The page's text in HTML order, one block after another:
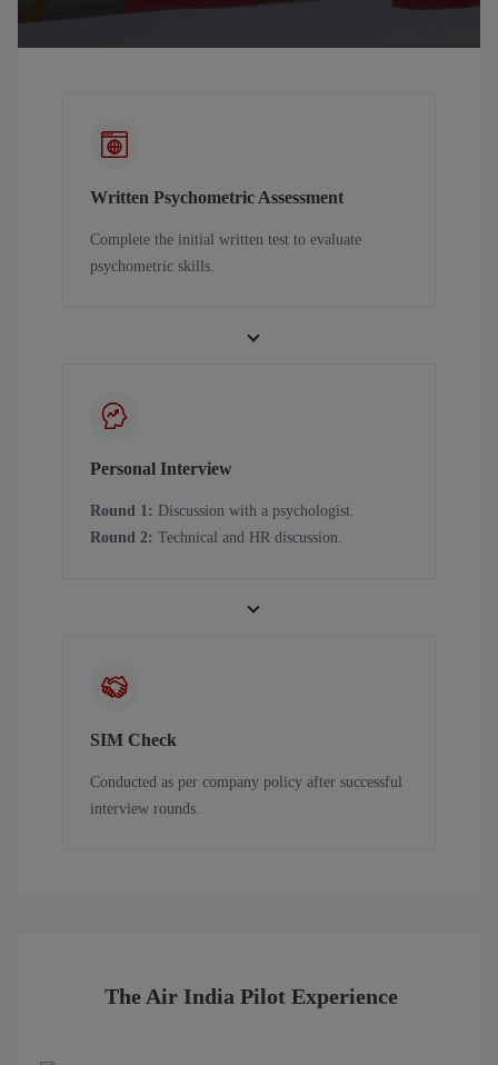
Written Psychometric Assessment
Complete the initial written test to evaluate
psychometric skills.
Personal Interview
Round 1: Discussion with a psychologist.
Round 2: Technical and HR discussion.
SIM Check
Conducted as per company policy after successful
interview rounds.
The Air India Pilot Experience